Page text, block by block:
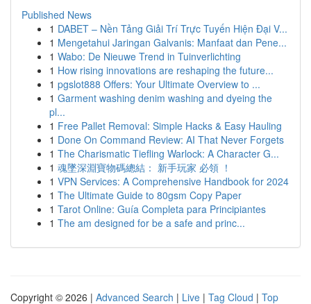
Published News
1 DABET – Nền Tảng Giải Trí Trực Tuyến Hiện Đại V...
1 Mengetahui Jaringan Galvanis: Manfaat dan Pene...
1 Wabo: De Nieuwe Trend in Tuinverlichting
1 How rising innovations are reshaping the future...
1 pgslot888 Offers: Your Ultimate Overview to ...
1 Garment washing denim washing and dyeing the
pl...
1 Free Pallet Removal: Simple Hacks & Easy Hauling
1 Done On Command Review: AI That Never Forgets
1 The Charismatic Tiefling Warlock: A Character G...
1 魂墜深淵寶物碼總結： 新手玩家 必領 ！
1 VPN Services: A Comprehensive Handbook for 2024
1 The Ultimate Guide to 80gsm Copy Paper
1 Tarot Online: Guía Completa para Principiantes
1 The am designed for be a safe and princ...
Copyright © 2026 | Advanced Search | Live | Tag Cloud | Top